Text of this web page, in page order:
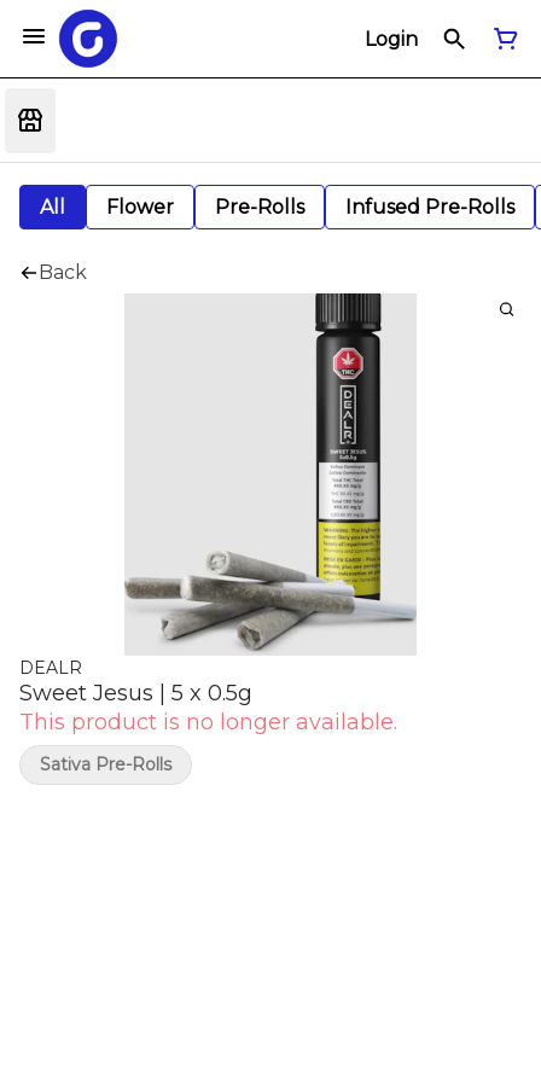
Login
All Flower Pre-Rolls Infused Pre-Rolls
Back
DEALR
Sweet Jesus | 5 x 0.5g
This product is no longer available.
Sativa Pre-Rolls